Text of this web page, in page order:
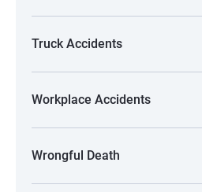
Truck Accidents
Workplace Accidents
Wrongful Death